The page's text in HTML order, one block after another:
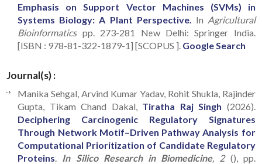
Emphasis on Support Vector Machines (SVMs) in
Systems Biology: A Plant Perspective.
In Agricultural
Bioinformaticspp. 273-281 New Delhi: Springer India.
[ISBN : 978-81-322-1879-1] [SCOPUS ]. Google Search
Journal(s) :
Manika Sehgal, Arvind Kumar Yadav, Rohit Shukla, Rajinder
Gupta, Tikam Chand Dakal, Tiratha Raj Singh (2026).
Deciphering Carcinogenic Regulatory Signatures
Through Network Motif–Driven Pathway Analysis for
Computational Prioritization of Candidate Regulatory
Proteins
In Silico Research in Biomedicine, 2(), pp.